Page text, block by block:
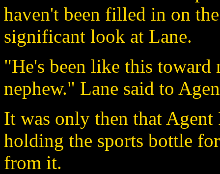
haven't been filled in on
significant look at Lane.
"He's been like this toward
nephew." Lane said to
It was only then that Agent
holding the sports bottle
from it.